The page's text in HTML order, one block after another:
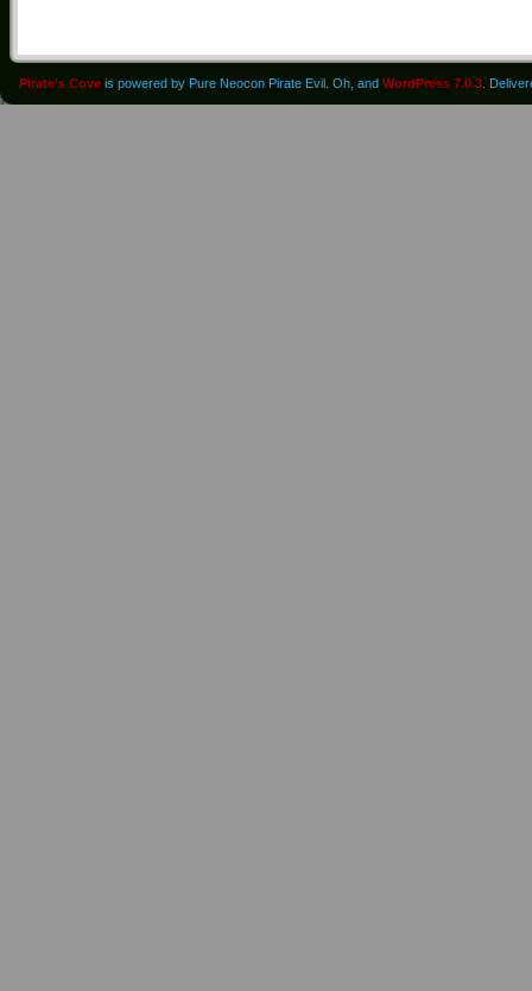
Pirate's Cove is powered by Pure Neocon Pirate Evil. Oh, and WordPress 7.0.3 .